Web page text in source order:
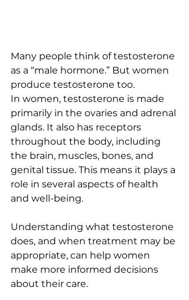
Many people think of testosterone
as a “male hormone.” But women
produce testosterone too.
In women, testosterone is made
primarily in the ovaries and adrenal
glands. It also has receptors
throughout the body, including
the brain, muscles, bones, and
genital tissue. This means it plays a
role in several aspects of health
and well-being.
Understanding what testosterone
does, and when treatment may be
appropriate, can help women
make more informed decisions
about their care.